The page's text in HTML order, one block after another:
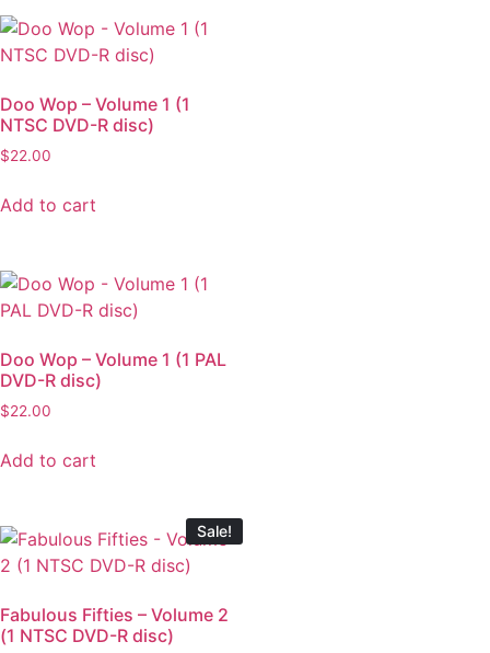
Doo Wop – Volume 1 (1
NTSC DVD-R disc)
$22.00
Add to cart
Doo Wop – Volume 1 (1 PAL
DVD-R disc)
$22.00
Add to cart
Sale!
Fabulous Fifties – Volume 2
(1 NTSC DVD-R disc)